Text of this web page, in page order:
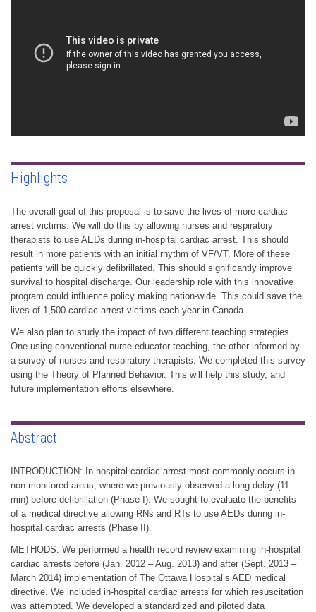
Highlights
The overall goal of this proposal is to save the lives of more cardiac
arrest victims. We will do this by allowing nurses and respiratory
therapists to use AEDs during in-hospital cardiac arrest. This should
result in more patients with an initial rhythm of VF/VT. More of these
patients will be quickly defibrillated. This should significantly improve
survival to hospital discharge. Our leadership role with this innovative
program could influence policy making nation-wide. This could save the
lives of 1,500 cardiac arrest victims each year in Canada.
We also plan to study the impact of two different teaching strategies.
One using conventional nurse educator teaching, the other informed by
a survey of nurses and respiratory therapists. We completed this survey
using the Theory of Planned Behavior. This will help this study, and
future implementation efforts elsewhere.
Abstract
INTRODUCTION: In-hospital cardiac arrest most commonly occurs in
non-monitored areas, where we previously observed a long delay (11
min) before defibrillation (Phase I). We sought to evaluate the benefits
of a medical directive allowing RNs and RTs to use AEDs during in-
hospital cardiac arrests (Phase II).
METHODS: We performed a health record review examining in-hospital
cardiac arrests before (Jan. 2012 – Aug. 2013) and after (Sept. 2013 –
March 2014) implementation of The Ottawa Hospital’s AED medical
directive. We included in-hospital cardiac arrests for which resuscitation
was attempted. We developed a standardized and piloted data